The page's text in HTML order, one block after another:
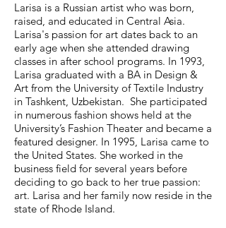
Larisa is a Russian artist who was born,
raised, and educated in Central Asia.
Larisa's passion for art dates back to an
early age when she attended drawing
classes in after school programs. In 1993,
Larisa graduated with a BA in Design &
Art from the University of Textile Industry
in Tashkent, Uzbekistan. She participated
in numerous fashion shows held at the
University’s Fashion Theater and became a
featured designer. In 1995, Larisa came to
the United States. She worked in the
business field for several years before
deciding to go back to her true passion:
art. Larisa and her family now reside in the
state of Rhode Island.